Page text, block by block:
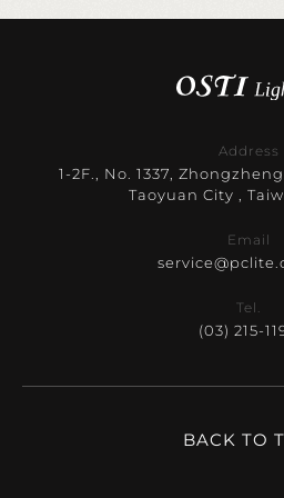
Address
1-2F., No. 1337,
Taoyuan City ,
Email
Tel.
(03) 215-
BACK TO